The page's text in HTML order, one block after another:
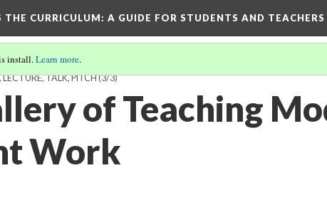
THE CURRICULUM: A GUIDE FOR STUDENTS AND TEACHERS
install.Learn more.
LECTURE, TALK, PITCH(3/3)
of Teaching
Work